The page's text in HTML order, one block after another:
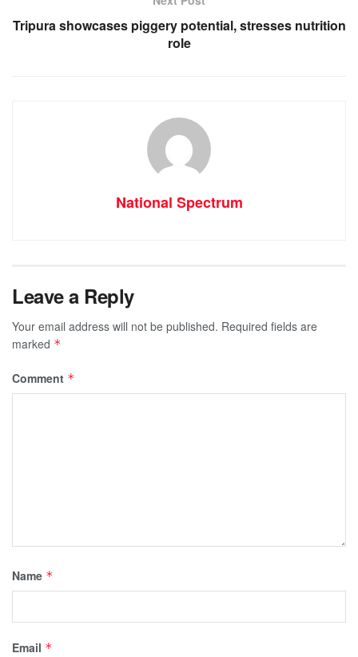
k
Tripura showcases piggery potential, stresses nutrition
role
National Spectrum
Leave a Reply
Your email address will not be published. Required fields are
marked *
Comment *
Name *
Email *